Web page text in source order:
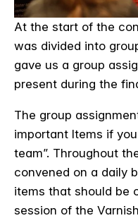
At the start of the
was divided into
gave us a group
present during the
The group
important Items if
team”. Throughout
convened on a daily
items that should be
session of the